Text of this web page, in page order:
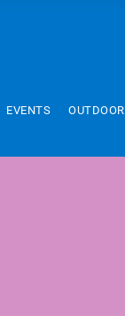
EVENTS OUTDOOR